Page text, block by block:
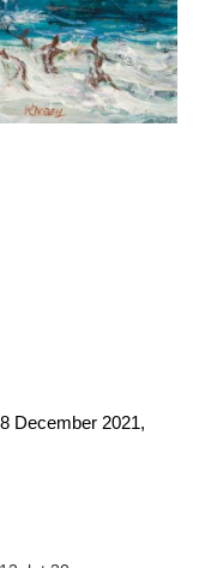
8 December 2021,